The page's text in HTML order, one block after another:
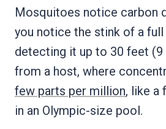
Mosquitoes notice carbon
you notice the stink of a full
detecting it up to 30 feet (9
from a host, where
few parts per million, like a
in an Olympic-size pool.